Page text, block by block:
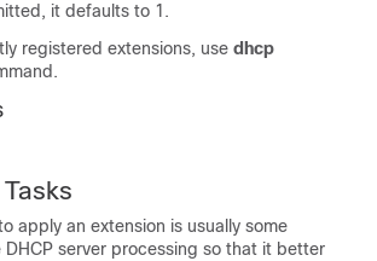
it defaults to 1.
registered extensions, use dhcp
apply an extension is usually some
server processing so that it better